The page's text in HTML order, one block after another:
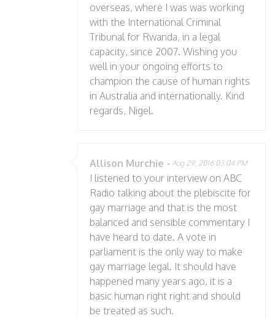
overseas, where I was was working
with the International Criminal
Tribunal for Rwanda, in a legal
capacity, since 2007. Wishing you
well in your ongoing efforts to
champion the cause of human rights
in Australia and internationally. Kind
regards, Nigel.
Allison Murchie - Aug 29, 2016 03:04 PM
I listened to your interview on ABC
Radio talking about the plebiscite for
gay marriage and that is the most
balanced and sensible commentary I
have heard to date. A vote in
parliament is the only way to make
gay marriage legal. It should have
happened many years ago, it is a
basic human right right and should
be treated as such.